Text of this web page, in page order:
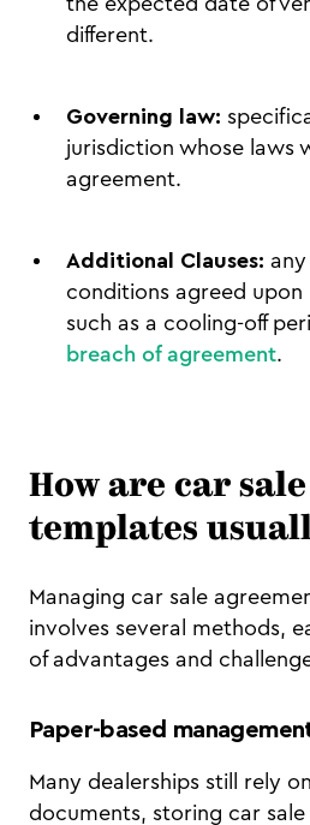
different.
Governing law:
jurisdiction whose laws
agreement.
Additional Clauses:
conditions agreed
such as a cooling-off
breach of agreement.
How are car
templates
Managing car sale
involves several methods,
of advantages and
Paper-based
Many dealerships still rely
documents, storing car